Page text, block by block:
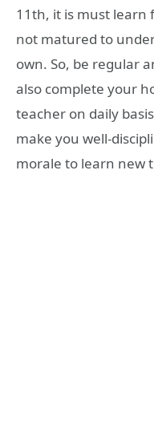
11th, it is must learn
not matured to
own. So, be regular
also complete your
teacher on daily
make you well-
morale to learn new